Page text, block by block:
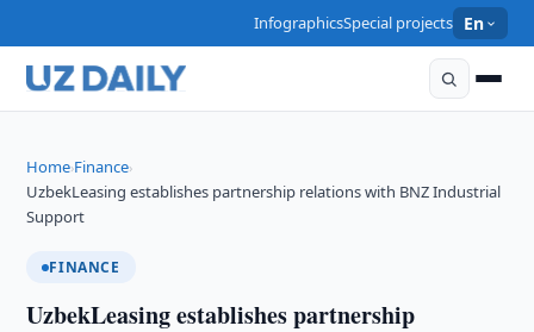
InfographicsSpecial projects En
Home›Finance›
UzbekLeasing establishes partnership relations with BNZ Industrial
Support
FINANCE
UzbekLeasing establishes partnership